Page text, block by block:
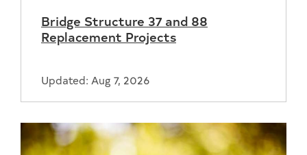
Bridge Structure 37 and 88
Replacement Projects
Updated: Aug 7, 2026